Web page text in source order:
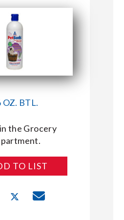
MARKET BASKET
OZ. BTL.
the Grocery
TO LIST